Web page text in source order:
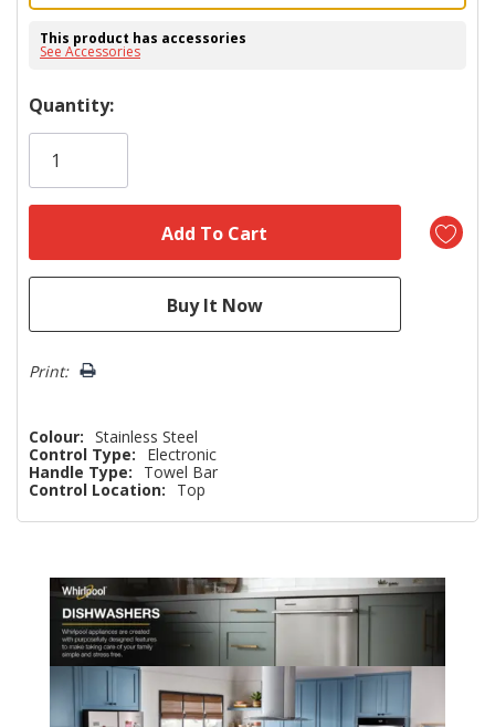
This product has accessories
See Accessories
Hurry!
Only
Quantity:
Print:
Colour: Stainless Steel
Control Type:
Electronic
Handle Type:
Towel Bar
Control Location:
Top